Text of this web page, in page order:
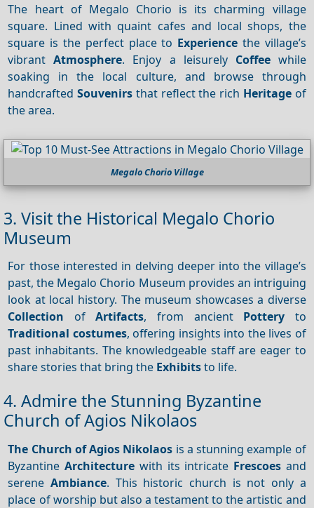
The heart of Megalo Chorio is its charming village
square. Lined with quaint cafes and local shops, the
square is the perfect place to Experience the village’s
vibrantAtmosphere. Enjoy a leisurely Coffeewhile
soaking in the local culture, and browse through
handcraftedSouvenirs that reflect the rich Heritageof
the area.
Megalo Chorio Village
3. Visit the Historical Megalo Chorio
Museum
For those interested in delving deeper into the village’s
past, the Megalo Chorio Museum provides an intriguing
look at local history. The museum showcases a diverse
Collection ofArtifacts, from ancient Pottery to
Traditional costumes, offering insights into the lives of
past inhabitants. The knowledgeable staff are eager to
share stories that bring the Exhibitsto life.
4. Admire the Stunning Byzantine
Church of Agios Nikolaos
The Church of Agios Nikolaos is a stunning example of
ByzantineArchitecture with its intricate Frescoesand
sereneAmbiance. This historic church is not only a
place of worship but also a testament to the artistic and